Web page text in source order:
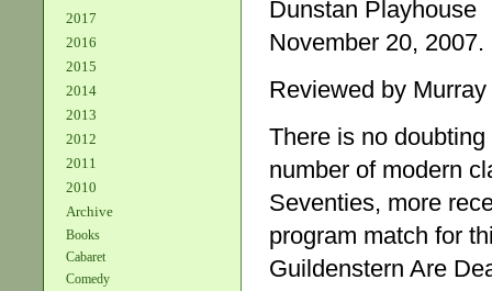
2017
2016
2015
2014
2013
2012
2011
2010
Archive
Books
Cabaret
Comedy
Dunstan Playhouse
November 20,
Reviewed by
There is no
number of modern
Seventies, more
program match for
Guildenstern Are